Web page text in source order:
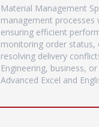
Material Management
management
ensuring efficient
monitoring order status,
resolving delivery
Engineering, business,
Advanced Excel and